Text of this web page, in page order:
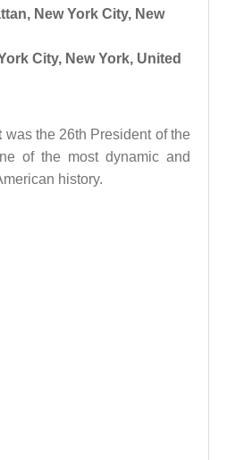
New York City, New
City, New York, United
was the 26th President of the
of the most dynamic and
history.